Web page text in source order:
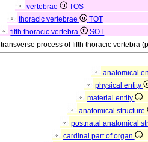
vertebrae
TOS
thoracic vertebrae
TOT
fifth thoracic vertebra
SOT
transverse process of fifth thoracic vertebra
anatomical
physical entity
material entity
anatomical structure
postnatal anatomical
cardinal part of organ